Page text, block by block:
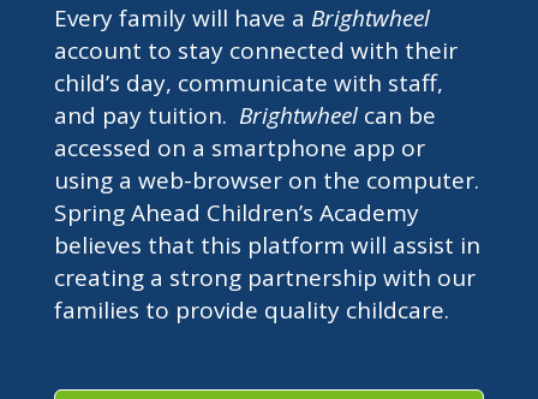
Every family will have a Brightwheel
account to stay connected with their
child’s day, communicate with staff,
and pay tuition. Brightwheel can be
accessed on a smartphone app or
using a web-browser on the computer.
Spring Ahead Children’s Academy
believes that this platform will assist in
creating a strong partnership with our
families to provide quality childcare.